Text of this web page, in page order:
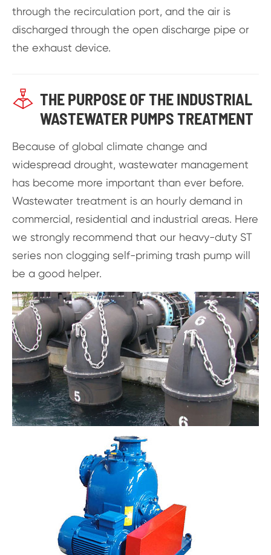
through the recirculation port, and the air is
discharged through the open discharge pipe or
the exhaust device.
 THE PURPOSE OF THE INDUSTRIAL
WASTEWATER PUMPS TREATMENT
Because of global climate change and
widespread drought, wastewater management
has become more important than ever before.
Wastewater treatment is an hourly demand in
commercial, residential and industrial areas. Here
we strongly recommend that our heavy-duty ST
series non clogging self-priming trash pump will
be a good helper.